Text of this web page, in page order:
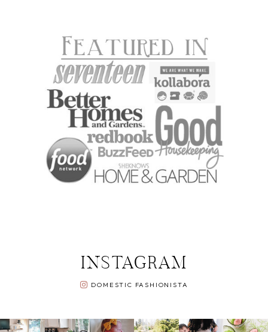
INSTAGRAM
DOMESTIC FASHIONISTA